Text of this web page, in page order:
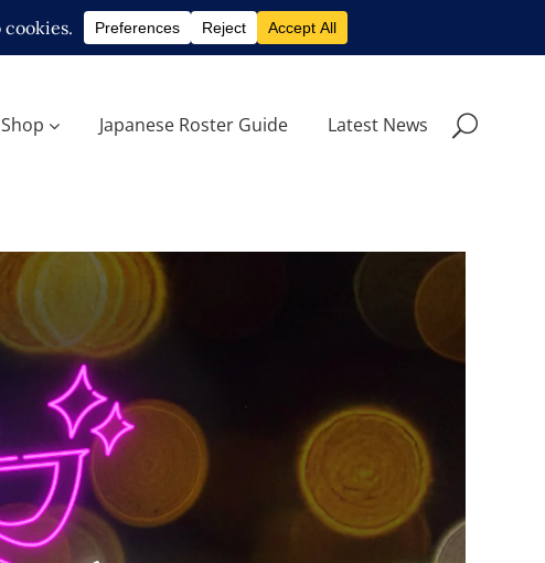
Shop Japanese Roster Guide Latest News